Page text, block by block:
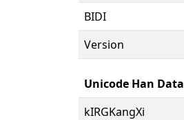
BIDI
Version
Unicode Han Data
kIRGKangXi